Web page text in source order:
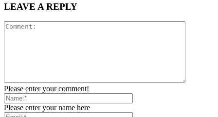
LEAVE A REPLY
Please enter your comment!
Please enter your name here